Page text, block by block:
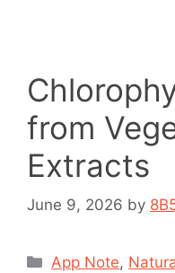
from
Extracts
June 9, 2026 by
App Note,